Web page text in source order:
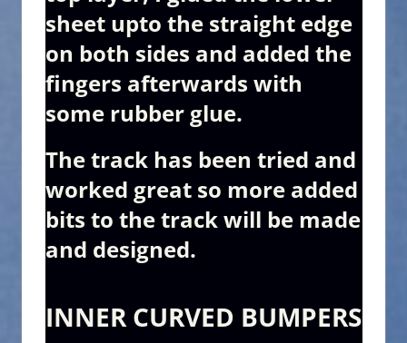
sheet upto the straight edge
on both sides and added the
fingers afterwards with
some rubber glue.
The track has been tried and
worked great so more added
bits to the track will be made
and designed.
INNER CURVED BUMPERS